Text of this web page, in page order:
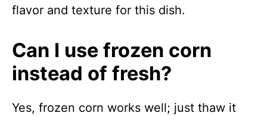
flavor and texture for this dish.
Can I use frozen corn
instead of fresh?
Yes, frozen corn works well; just thaw it